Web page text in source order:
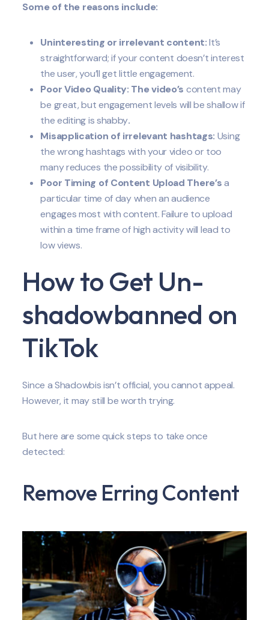
Some of the reasons include:
Uninteresting or irrelevant content:It’s
straightforward; if your content doesn’t interest
the user, you’ll get little engagement.
Poor Video Quality: The video’s content may
be great, but engagement levels will be shallow if
the editing is shabby.
Misapplication of irrelevant hashtags: Using
the wrong hashtags with your video or too
many reduces the possibility of visibility.
Poor Timing of Content Upload There’sa
particular time of day when an audience
engages most with content. Failure to upload
within a time frame of high activity will lead to
low views.
How to Get Un-
shadowbanned on
TikTok
Since a Shadowbis isn’t official, you cannot appeal.
However, it may still be worth trying.
But here are some quick steps to take once
detected:
Remove Erring Content